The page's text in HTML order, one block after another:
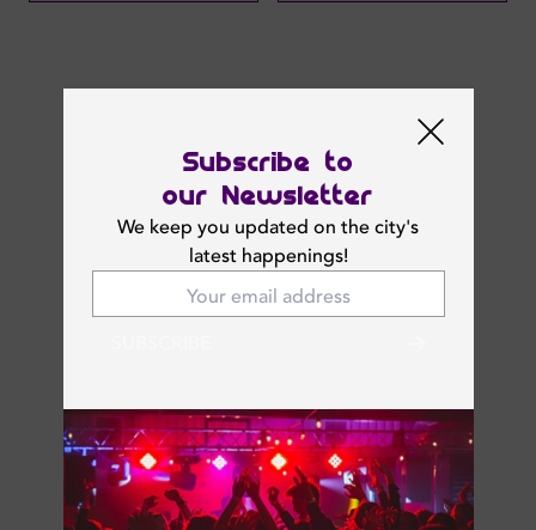
Subscribe to
our Newsletter
We keep you updated on the city's
latest happenings!